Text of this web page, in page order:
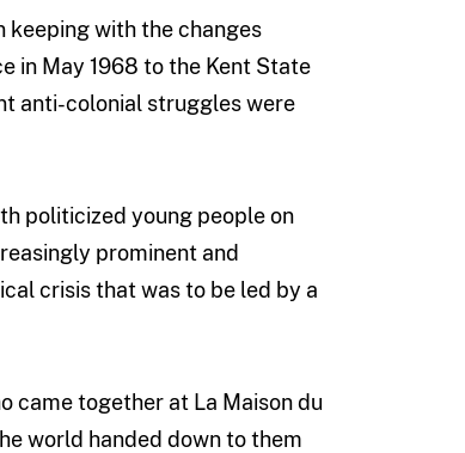
keeping with the changes
in May 1968 to the Kent State
anti-colonial struggles were
politicized young people on
prominent and
crisis that was to be led by a
came together at La Maison du
world handed down to them